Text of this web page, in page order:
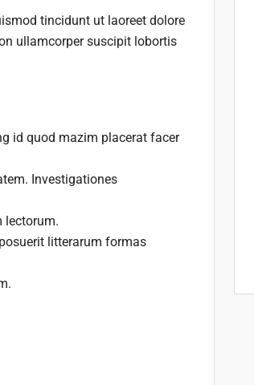
tincidunt ut laoreet dolore
ullamcorper suscipit lobortis
id quod mazim placerat facer
Investigationes
lectorum.
litterarum formas